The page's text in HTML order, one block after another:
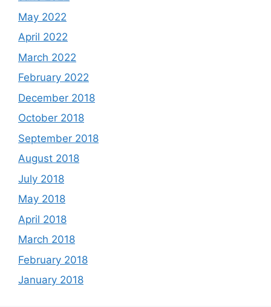
May 2022
April 2022
March 2022
February 2022
December 2018
October 2018
September 2018
August 2018
July 2018
May 2018
April 2018
March 2018
February 2018
January 2018